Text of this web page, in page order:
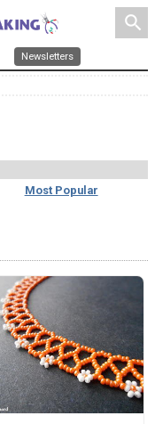
search
Newsletters
Most Popular